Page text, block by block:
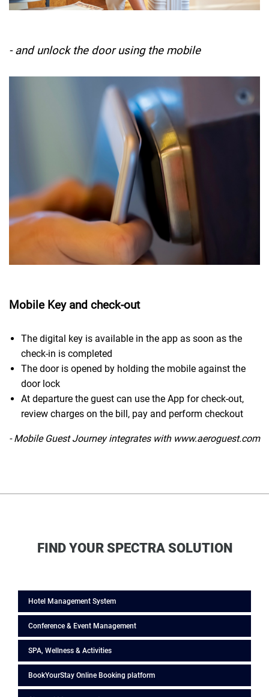
- and unlock the door using the mobile
Mobile Key and check-out
The digital key is available in the app as soon as the
check-in is completed
The door is opened by holding the mobile against the
door lock
At departure the guest can use the App for check-out,
review charges on the bill, pay and perform checkout
- Mobile Guest Journey integrates with www.aeroguest.com
FIND YOUR SPECTRA SOLUTION
Hotel Management System
Conference & Event Management
SPA, Wellness & Activities
BookYourStay Online Booking platform